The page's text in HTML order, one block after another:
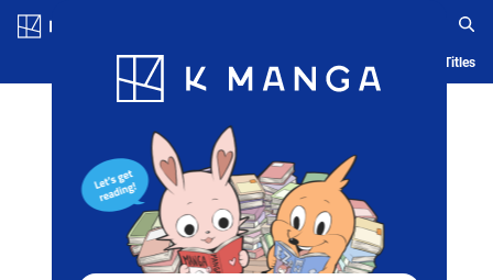
Blog App Ranking History Serialized Titles